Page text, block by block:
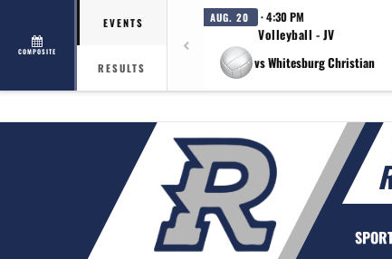
COMPOSITE
EVENTS
RESULTS
AUG. 20 · 4:30 PM
Volleyball - JV
vs Whitesburg Christian